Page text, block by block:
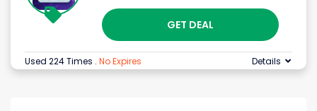
GET DEAL
Used 224 Times . No Expires Details